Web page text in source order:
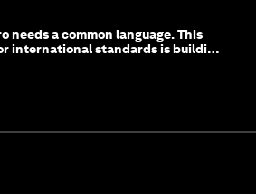
needs a common language. This
international standards is building